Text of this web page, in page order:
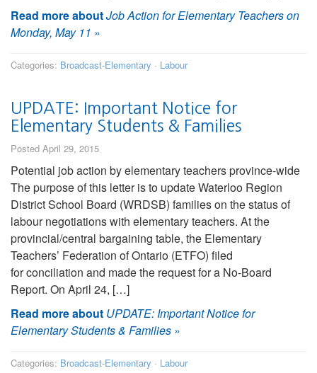
Read more aboutJob Action for Elementary Teachers on
Monday, May 11 »
Categories: Broadcast-Elementary · Labour
UPDATE: Important Notice for
Elementary Students & Families
Posted April 29, 2015
Potential job action by elementary teachers province-wide
The purpose of this letter is to update Waterloo Region
District School Board (WRDSB) families on the status of
labour negotiations with elementary teachers. At the
provincial/central bargaining table, the Elementary
Teachers’ Federation of Ontario (ETFO) filed
for conciliation and made the request for a No-Board
Report. On April 24, […]
Read more about UPDATE: Important Notice for
Elementary Students & Families »
Categories: Broadcast-Elementary · Labour